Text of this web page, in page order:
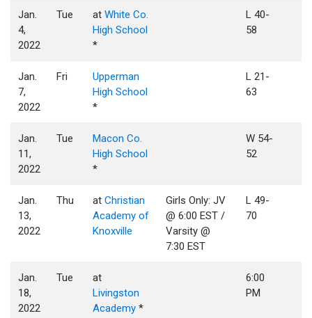
Jan.
4,
2022
Tue atWhite Co.
High School
*
L 40-
58
Jan.
7,
2022
Fri
Upperman
High School
*
L 21-
63
Jan.
11,
2022
Tue
Macon Co.
High School
*
W 54-
52
Jan.
13,
2022
Thu atChristian
Academy of
Knoxville
Girls Only: JV
@ 6:00 EST /
Varsity @
7:30 EST
L 49-
70
Jan.
18,
2022
Tue
at
Livingston
Academy *
6:00
PM